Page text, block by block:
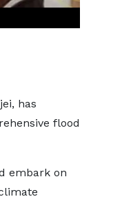
has
flood
embark on